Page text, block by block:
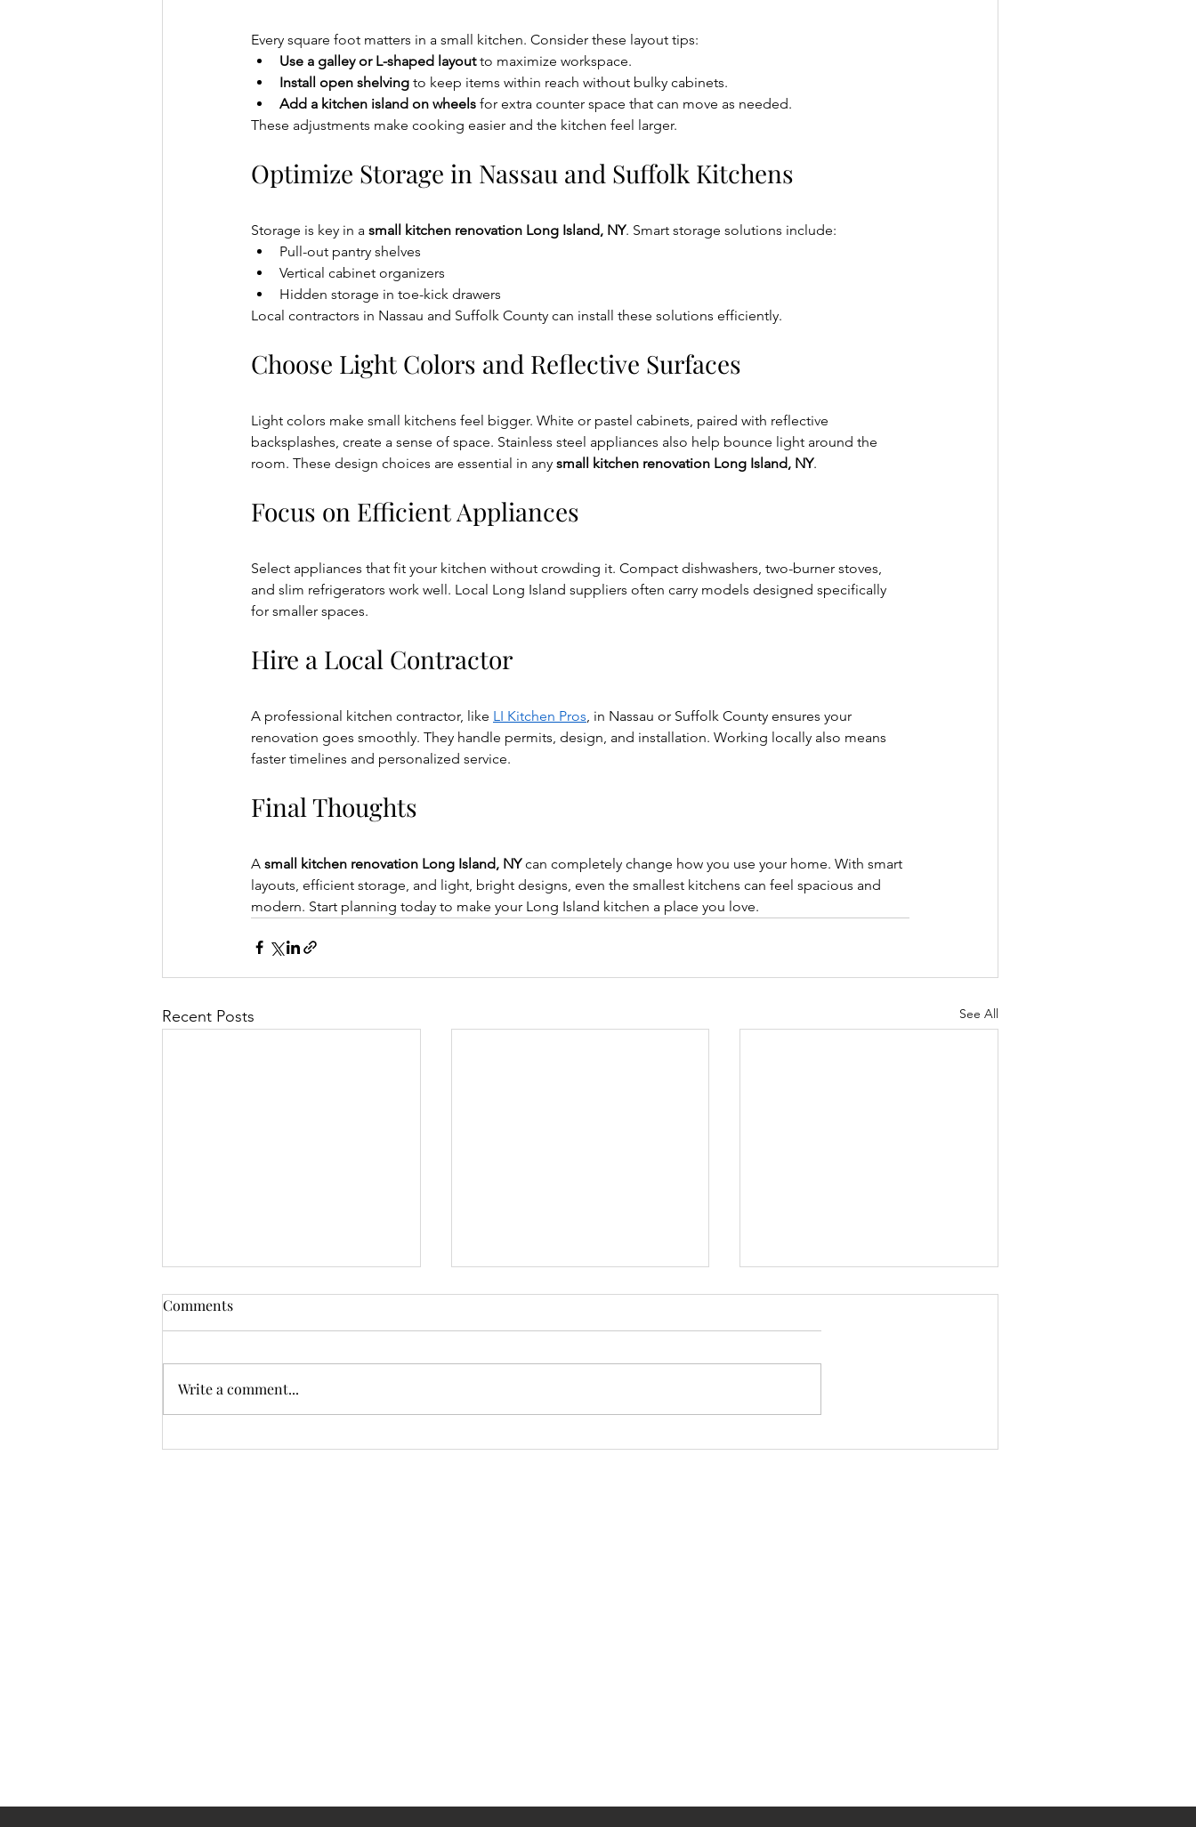
Every square foot matters in a small kitchen. Consider these layout tips:
Use a galley or L-shaped layout to maximize workspace.
Install open shelving to keep items within reach without bulky cabinets.
Add a kitchen island on wheels for extra counter space that can move as needed.
These adjustments make cooking easier and the kitchen feel larger.
Optimize Storage in Nassau and Suffolk Kitchens
Storage is key in a small kitchen renovation Long Island, NY. Smart storage solutions include:
Pull-out pantry shelves
Vertical cabinet organizers
Hidden storage in toe-kick drawers
Local contractors in Nassau and Suffolk County can install these solutions efficiently.
Choose Light Colors and Reflective Surfaces
Light colors make small kitchens feel bigger. White or pastel cabinets, paired with reflective
backsplashes, create a sense of space. Stainless steel appliances also help bounce light around the
room. These design choices are essential in any small kitchen renovation Long Island, NY.
Focus on Efficient Appliances
Select appliances that fit your kitchen without crowding it. Compact dishwashers, two-burner stoves,
and slim refrigerators work well. Local Long Island suppliers often carry models designed specifically
for smaller spaces.
Hire a Local Contractor
A professional kitchen contractor, like LI Kitchen Pros , in Nassau or Suffolk County ensures your
renovation goes smoothly. They handle permits, design, and installation. Working locally also means
faster timelines and personalized service.
Final Thoughts
A small kitchen renovation Long Island, NY can completely change how you use your home. With smart
layouts, efficient storage, and light, bright designs, even the smallest kitchens can feel spacious and
modern. Start planning today to make your Long Island kitchen a place you love.
Recent Posts See All
Comments
Write a comment...